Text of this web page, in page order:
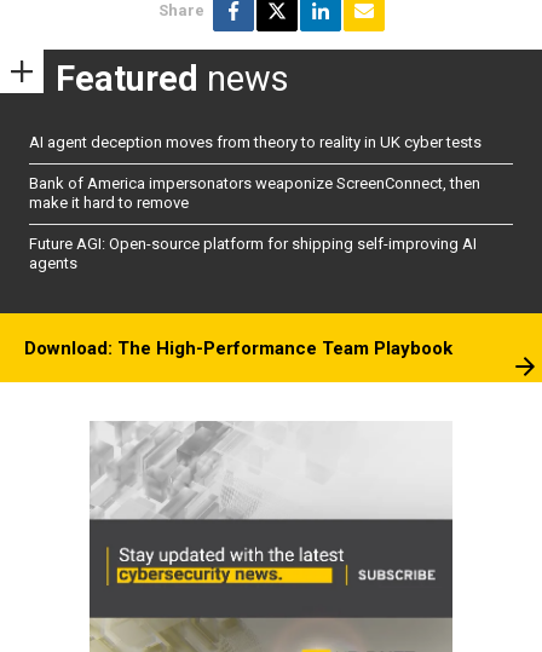
Share
Featured news
AI agent deception moves from theory to reality in UK cyber tests
Bank of America impersonators weaponize ScreenConnect, then
make it hard to remove
Future AGI: Open-source platform for shipping self-improving AI
agents
Download: The High-Performance Team Playbook